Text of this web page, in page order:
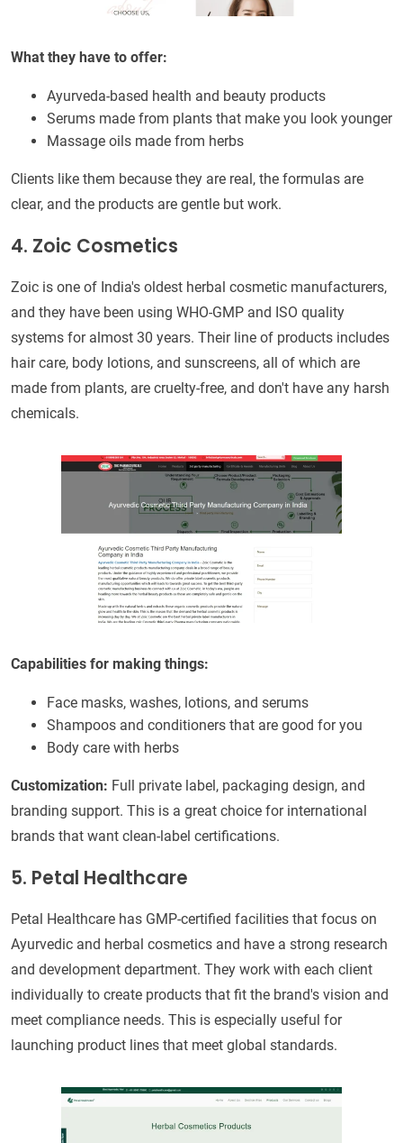
What they have to offer:
Ayurveda-based health and beauty products
Serums made from plants that make you look younger
Massage oils made from herbs
Clients like them because they are real, the formulas are
clear, and the products are gentle but work.
4. Zoic Cosmetics
Zoic is one of India's oldest herbal cosmetic manufacturers,
and they have been using WHO-GMP and ISO quality
systems for almost 30 years. Their line of products includes
hair care, body lotions, and sunscreens, all of which are
made from plants, are cruelty-free, and don't have any harsh
chemicals.
Capabilities for making things:
Face masks, washes, lotions, and serums
Shampoos and conditioners that are good for you
Body care with herbs
Customization: Full private label, packaging design, and
branding support. This is a great choice for international
brands that want clean-label certifications.
5. Petal Healthcare
Petal Healthcare has GMP-certified facilities that focus on
Ayurvedic and herbal cosmetics and have a strong research
and development department. They work with each client
individually to create products that fit the brand's vision and
meet compliance needs. This is especially useful for
launching product lines that meet global standards.